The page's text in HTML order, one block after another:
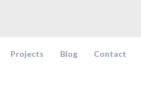
Projects Blog Contact